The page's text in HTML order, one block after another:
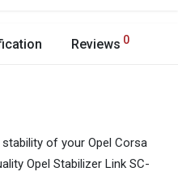
Reviews 0
of your Opel Corsa
Opel Stabilizer Link SC-